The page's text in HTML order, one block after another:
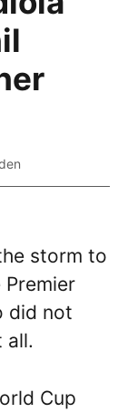
storm to
did not
all.
Cup